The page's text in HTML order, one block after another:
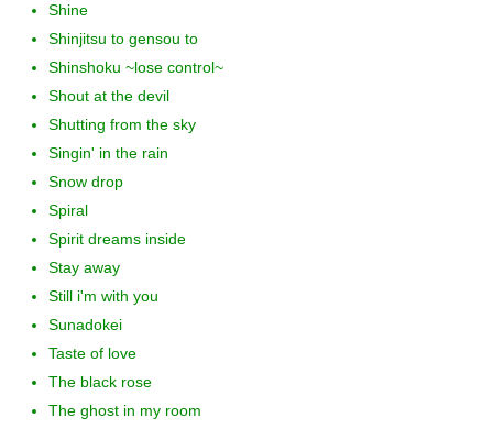
Shine
Shinjitsu to gensou to
Shinshoku ~lose control~
Shout at the devil
Shutting from the sky
Singin' in the rain
Snow drop
Spiral
Spirit dreams inside
Stay away
Still i'm with you
Sunadokei
Taste of love
The black rose
The ghost in my room